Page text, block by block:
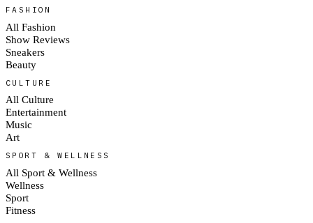
FASHION
All Fashion
Show Reviews
Sneakers
Beauty
CULTURE
All Culture
Entertainment
Music
Art
SPORT & WELLNESS
All Sport & Wellness
Wellness
Sport
Fitness